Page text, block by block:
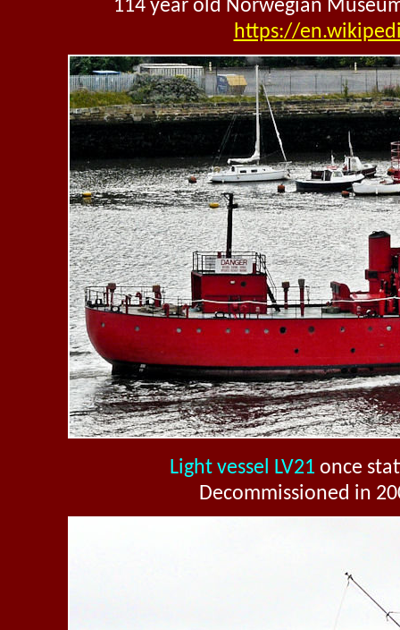
114 year old Norwegian
https://
Light vessel LV21once
Decommissioned in